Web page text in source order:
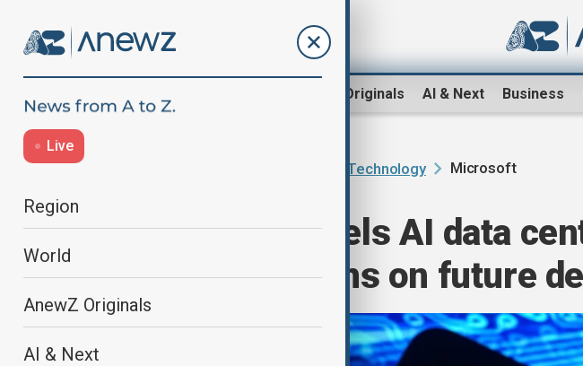
AnewZ Originals AI & Next Business
Live
Region
World
AnewZ Originals
AI & Next
Innovations & Technology Microsoft
Microsoft cancels AI data
raising questions on future